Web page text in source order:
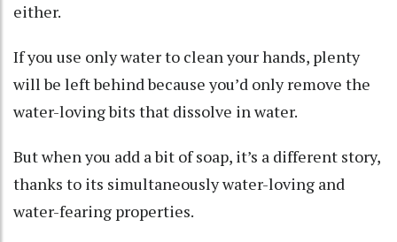
either.
If you use only water to clean your hands, plenty
will be left behind because you’d only remove the
water-loving bits that dissolve in water.
But when you add a bit of soap, it’s a different story,
thanks to its simultaneously water-loving and
water-fearing properties.